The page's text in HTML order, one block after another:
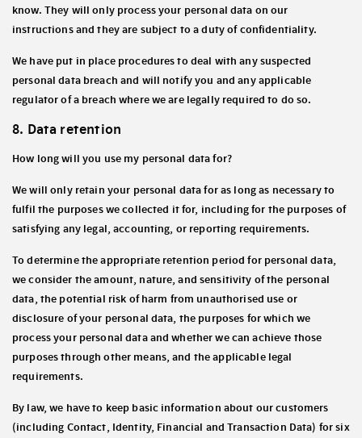
know. They will only process your personal data on our
instructions and they are subject to a duty of confidentiality.
We have put in place procedures to deal with any suspected
personal data breach and will notify you and any applicable
regulator of a breach where we are legally required to do so.
8. Data retention
How long will you use my personal data for?
We will only retain your personal data for as long as necessary to
fulfil the purposes we collected it for, including for the purposes of
satisfying any legal, accounting, or reporting requirements.
To determine the appropriate retention period for personal data,
we consider the amount, nature, and sensitivity of the personal
data, the potential risk of harm from unauthorised use or
disclosure of your personal data, the purposes for which we
process your personal data and whether we can achieve those
purposes through other means, and the applicable legal
requirements.
By law, we have to keep basic information about our customers
(including Contact, Identity, Financial and Transaction Data) for six